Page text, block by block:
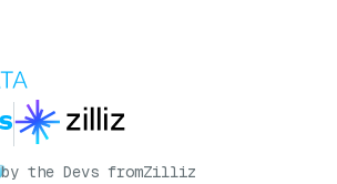
by the Devs fromZilliz